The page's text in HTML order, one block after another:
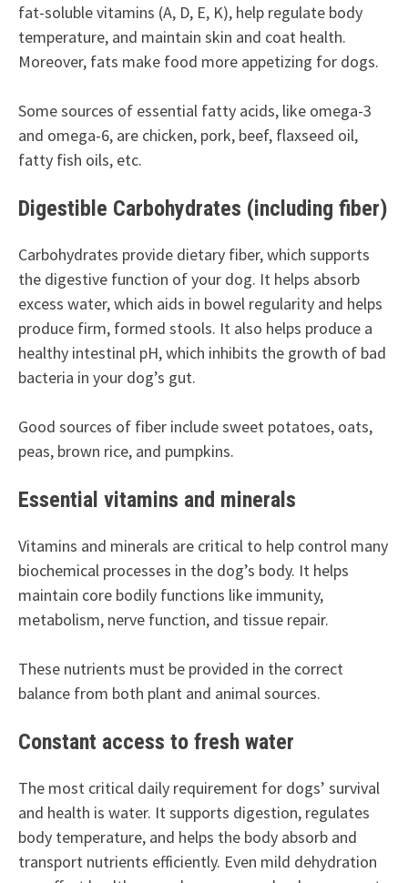
fat-soluble vitamins (A, D, E, K), help regulate body
temperature, and maintain skin and coat health.
Moreover, fats make food more appetizing for dogs.
Some sources of essential fatty acids, like omega-3
and omega-6, are chicken, pork, beef, flaxseed oil,
fatty fish oils, etc.
Digestible Carbohydrates (including fiber)
Carbohydrates provide dietary fiber, which supports
the digestive function of your dog. It helps absorb
excess water, which aids in bowel regularity and helps
produce firm, formed stools. It also helps produce a
healthy intestinal pH, which inhibits the growth of bad
bacteria in your dog’s gut.
Good sources of fiber include sweet potatoes, oats,
peas, brown rice, and pumpkins.
Essential vitamins and minerals
Vitamins and minerals are critical to help control many
biochemical processes in the dog’s body. It helps
maintain core bodily functions like immunity,
metabolism, nerve function, and tissue repair.
These nutrients must be provided in the correct
balance from both plant and animal sources.
Constant access to fresh water
The most critical daily requirement for dogs’ survival
and health is water. It supports digestion, regulates
body temperature, and helps the body absorb and
transport nutrients efficiently. Even mild dehydration